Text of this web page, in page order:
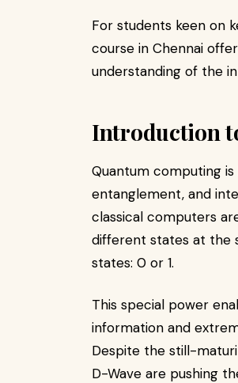
For students keen on
course in Chennai
understanding of the
Introduction
Quantum computing
entanglement, and
classical computers
different states at the
states: 0 or 1.
This special power
information and
Despite the still-
D-Wave are pushing